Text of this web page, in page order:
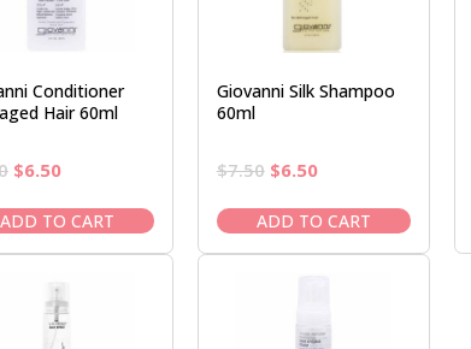
Conditioner
Hair 60ml
Original
was:
$7.50.
$6.50Current
is:
$6.50.
ADD TO CART
Giovanni Silk Shampoo
60ml
$7.50 Original
was:
$7.50.
$6.50Current
is:
$6.50.
ADD TO CART